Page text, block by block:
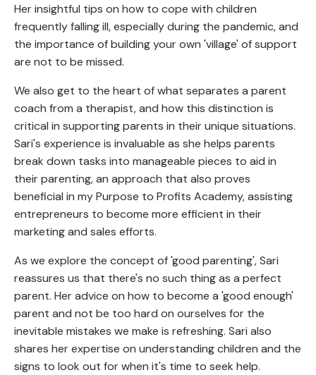
Her insightful tips on how to cope with children
frequently falling ill, especially during the pandemic, and
the importance of building your own 'village' of support
are not to be missed.
We also get to the heart of what separates a parent
coach from a therapist, and how this distinction is
critical in supporting parents in their unique situations.
Sari's experience is invaluable as she helps parents
break down tasks into manageable pieces to aid in
their parenting, an approach that also proves
beneficial in my Purpose to Profits Academy, assisting
entrepreneurs to become more efficient in their
marketing and sales efforts.
As we explore the concept of 'good parenting', Sari
reassures us that there's no such thing as a perfect
parent. Her advice on how to become a 'good enough'
parent and not be too hard on ourselves for the
inevitable mistakes we make is refreshing. Sari also
shares her expertise on understanding children and the
signs to look out for when it's time to seek help.